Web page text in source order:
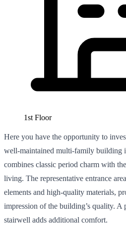
1st Floor
Here you have the opportunity to
well-maintained multi-family building
combines classic period charm with
living. The representative entrance
elements and high-quality materials,
impression of the building’s quality. A
stairwell adds additional comfort.